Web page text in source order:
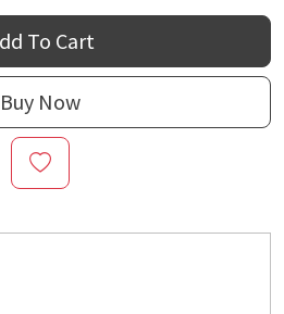
To Cart
Buy Now